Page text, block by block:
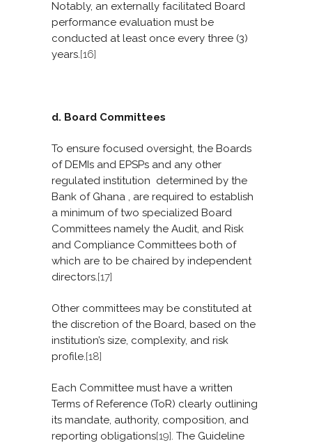
Notably, an externally facilitated Board
performance evaluation must be
conducted at least once every three (3)
years.[16]
d. Board Committees
To ensure focused oversight, the Boards
of DEMIs and EPSPs and any other
regulated institution determined by the
Bank of Ghana , are required to establish
a minimum of two specialized Board
Committees namely the Audit, and Risk
and Compliance Committees both of
which are to be chaired by independent
directors.[17]
Other committees may be constituted at
the discretion of the Board, based on the
institution’s size, complexity, and risk
profile.[18]
Each Committee must have a written
Terms of Reference (ToR) clearly outlining
its mandate, authority, composition, and
reporting obligations[19]. The Guideline